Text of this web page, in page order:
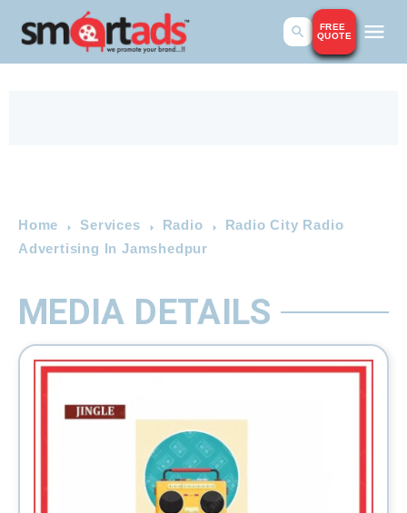
FREE
QUOTE
Home Services Radio
Radio City Radio
Advertising In Jamshedpur
MEDIA DETAILS